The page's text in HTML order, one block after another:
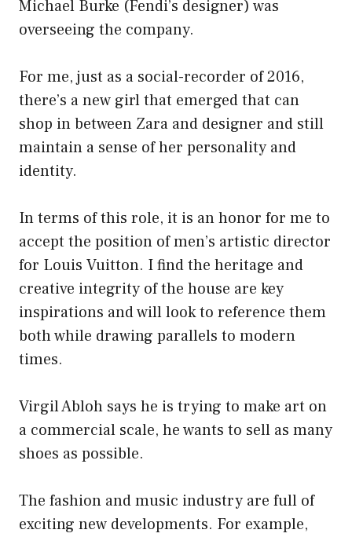
Michael Burke (Fendi’s designer) was
overseeing the company.
For me, just as a social-recorder of 2016,
there’s a new girl that emerged that can
shop in between Zara and designer and still
maintain a sense of her personality and
identity.
In terms of this role, it is an honor for me to
accept the position of men’s artistic director
for Louis Vuitton. I find the heritage and
creative integrity of the house are key
inspirations and will look to reference them
both while drawing parallels to modern
times.
Virgil Abloh says he is trying to make art on
a commercial scale, he wants to sell as many
shoes as possible.
The fashion and music industry are full of
exciting new developments. For example,